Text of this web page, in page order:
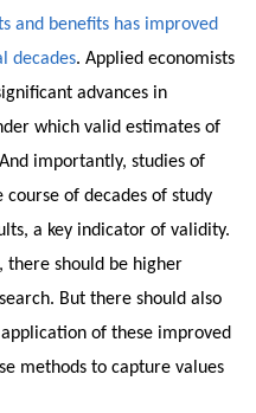
and benefits has improved
decades. Applied economists
advances in
which valid estimates of
importantly, studies of
of decades of study
a key indicator of validity.
should be higher
But there should also
of these improved
methods to capture values